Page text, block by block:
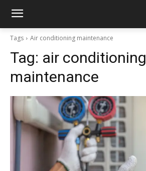
Tags Air conditioning maintenance
Tag: air conditioning
maintenance